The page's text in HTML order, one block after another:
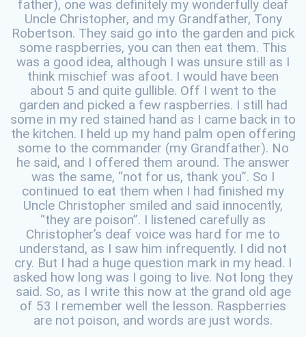
father), one was definitely my wonderfully deaf
Uncle Christopher, and my Grandfather, Tony
Robertson. They said go into the garden and pick
some raspberries, you can then eat them. This
was a good idea, although I was unsure still as I
think mischief was afoot. I would have been
about 5 and quite gullible. Off I went to the
garden and picked a few raspberries. I still had
some in my red stained hand as I came back in to
the kitchen. I held up my hand palm open offering
some to the commander (my Grandfather). No
he said, and I offered them around. The answer
was the same, “not for us, thank you”. So I
continued to eat them when I had finished my
Uncle Christopher smiled and said innocently,
“they are poison”. I listened carefully as
Christopher’s deaf voice was hard for me to
understand, as I saw him infrequently. I did not
cry. But I had a huge question mark in my head. I
asked how long was I going to live. Not long they
said. So, as I write this now at the grand old age
of 53 I remember well the lesson. Raspberries
are not poison, and words are just words.